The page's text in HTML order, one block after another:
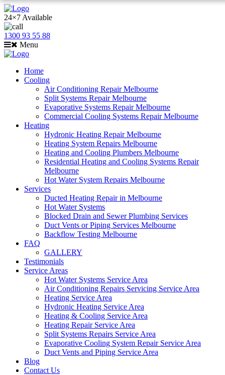
24×7 Available
1300 93 55 88
Menu
Home
Cooling
Air Conditioning Repair Melbourne
Split Systems Repair Melbourne
Evaporative Systems Repair Melbourne
Commercial Cooling Systems Repair Melbourne
Heating
Hydronic Heating Repair Melbourne
Heating System Repairs Melbourne
Heating and Cooling Plumbers Melbourne
Residential Heating and Cooling Systems Repair
Melbourne
Hot Water System Repairs Melbourne
Services
Ducted Heating Repair in Melbourne
Hot Water Systems
Blocked Drain and Sewer Plumbing Services
Duct Vents or Piping Services Melbourne
Backflow Testing Melbourne
FAQ
GALLERY
Testimonials
Service Areas
Hot Water Systems Service Area
Air Conditioning Repairs Servicing Service Area
Heating Service Area
Hydronic Heating Service Area
Heating & Cooling Service Area
Heating Repair Service Area
Split Systems Repairs Service Area
Evaporative Cooling System Repair Service Area
Duct Vents and Piping Service Area
Blog
Contact Us